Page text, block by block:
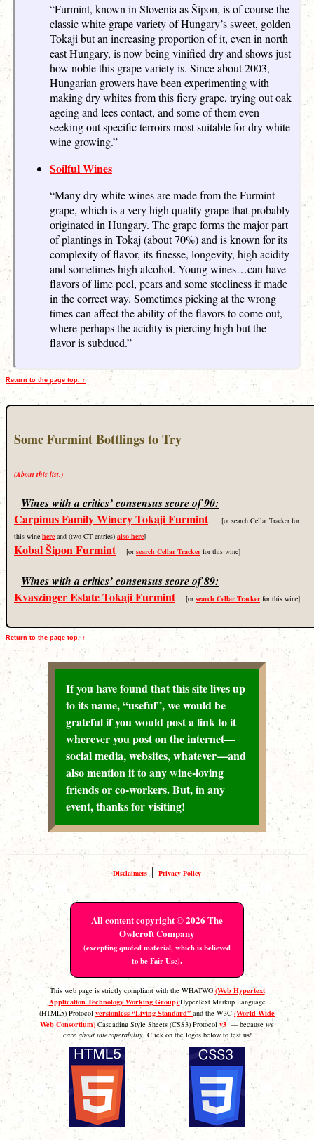
“Furmint, known in Slovenia as Šipon, is of course the
classic white grape variety of Hungary’s sweet, golden
Tokaji but an increasing proportion of it, even in north
east Hungary, is now being vinified dry and shows just
how noble this grape variety is. Since about 2003,
Hungarian growers have been experimenting with
making dry whites from this fiery grape, trying out oak
ageing and lees contact, and some of them even
seeking out specific terroirs most suitable for dry white
wine growing.”
Soilful Wines
“Many dry white wines are made from the Furmint
grape, which is a very high quality grape that probably
originated in Hungary. The grape forms the major part
of plantings in Tokaj (about 70%) and is known for its
complexity of flavor, its finesse, longevity, high acidity
and sometimes high alcohol. Young wines…can have
flavors of lime peel, pears and some steeliness if made
in the correct way. Sometimes picking at the wrong
times can affect the ability of the flavors to come out,
where perhaps the acidity is piercing high but the
flavor is subdued.”
Return to the page top. ↑
Some Furmint Bottlings to Try
(About this list.)
Wines with a critics’ consensus score of 90:
Carpinus Family Winery Tokaji Furmint
[or search Cellar Tracker for
this wine here and (two CT entries) also here]
Kobal Šipon Furmint [orsearch Cellar Trackerfor this wine]
Wines with a critics’ consensus score of 89:
Kvaszinger Estate Tokaji Furmint [orsearch Cellar Trackerfor this wine]
Return to the page top. ↑
If you have found that this site lives up
to its name, “useful”, we would be
grateful if you would post a link to it
wherever you post on the internet—
social media, websites, whatever—and
also mention it to any wine-loving
friends or co-workers. But, in any
event, thanks for visiting!
Disclaimers | Privacy Policy
All content copyright © 2026 The
Owlcroft Company
(excepting quoted material, which is believed
to be Fair Use).
This web page is strictly compliant with the WHATWG (Web Hypertext
Application Technology Working Group)HyperText Markup Language
(HTML5) Protocol versionless “Living Standard” and the W3C (World Wide
Web Consortium) Cascading Style Sheets (CSS3) Protocol v3 — because we
care about interoperability. Click on the logos below to test us!